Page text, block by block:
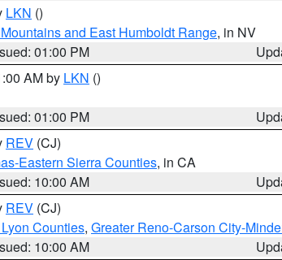
LKN ()
and East Humboldt Range, in NV
01:00 PM
AM by LKN ()
01:00 PM
REV (CJ)
Eastern Sierra Counties, in CA
10:00 AM
REV (CJ)
Counties, Greater Reno-Carson City-
10:00 AM